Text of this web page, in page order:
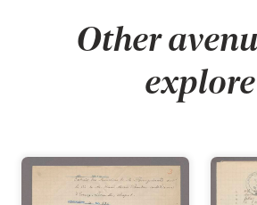
Other
explore